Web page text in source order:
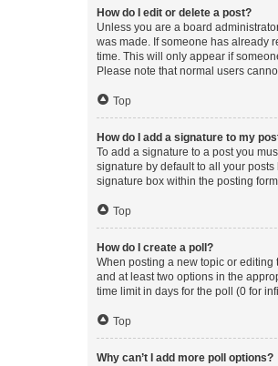
How do I edit or delete a post?
Unless you are a board
was made. If someone has already
time. This will only appear if
Please note that normal users
Top
How do I add a signature to my
To add a signature to a post you
signature by default to all your
signature box within the posting
Top
How do I create a poll?
When posting a new topic or editing
and at least two options in the
time limit in days for the poll (0 for
Top
Why can’t I add more poll options?